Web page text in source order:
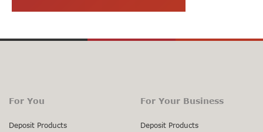
For You
Deposit Products
For Your Business
Deposit Products